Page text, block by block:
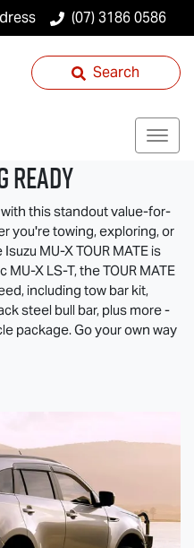
(07) 3186 0586
Search
READY
this standout value-for-
you're towing, exploring, or
MU-XTOUR MATE is
MU-X LS-T, theTOUR MATE
including tow bar kit,
steel bull bar, plus more -
package. Go your own way